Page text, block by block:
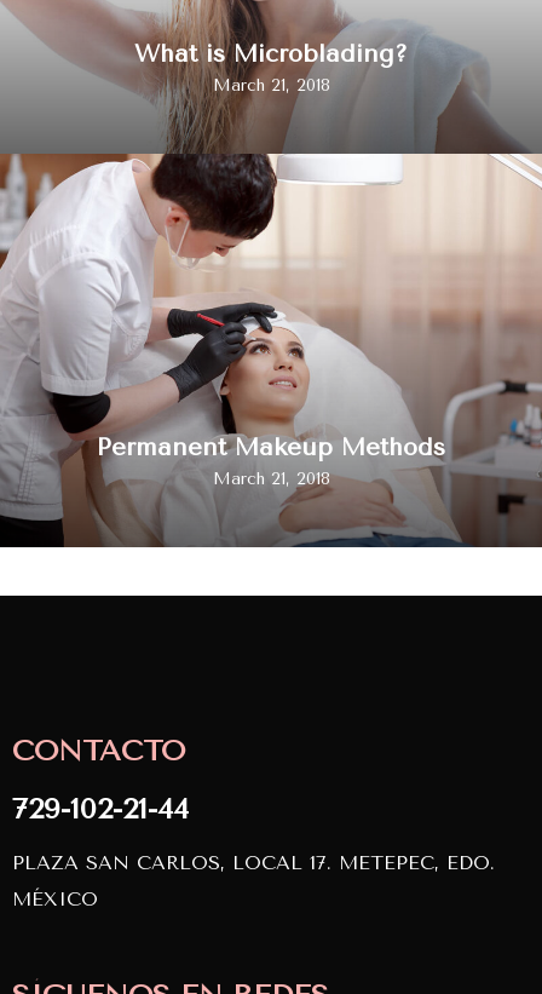
What is Microblading?
March 21, 2018
Permanent Makeup Methods
March 21, 2018
CONTACTO
729-102-21-44
PLAZA SAN CARLOS, LOCAL 17. METEPEC, EDO.
MÉXICO